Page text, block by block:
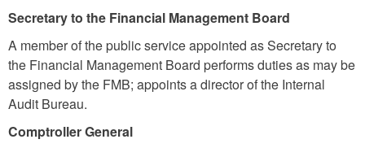
Secretary to the Financial Management Board
A member of the public service appointed as Secretary to
the Financial Management Board performs duties as may be
assigned by the FMB; appoints a director of the Internal
Audit Bureau.
Comptroller General